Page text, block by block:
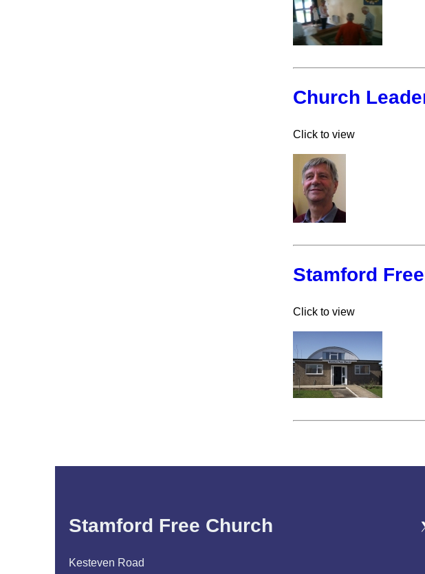
Church
Click to view
Stamford
Click to view
Stamford Free Church
Kesteven Road